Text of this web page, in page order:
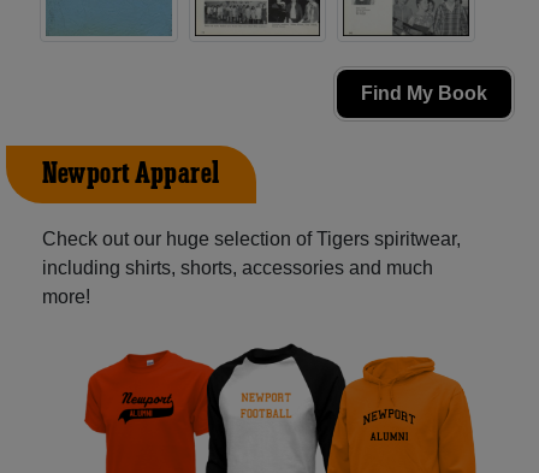
Find My Book
Newport Apparel
Check out our huge selection of Tigers spiritwear,
including shirts, shorts, accessories and much
more!